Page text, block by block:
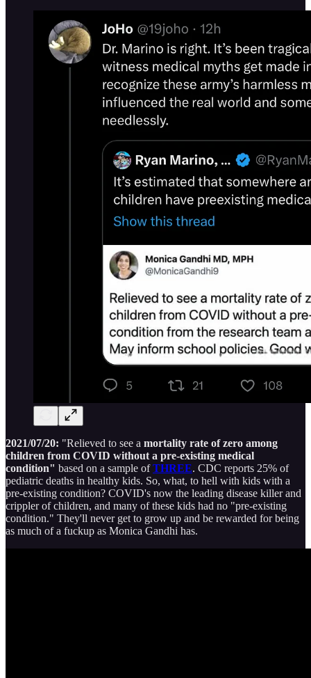
2021/07/20: "Relieved to see a mortality rate of zero among
children from COVID without a pre-existing medical
condition" based on a sample ofTHREE. CDC reports 25% of
pediatric deaths in healthy kids. So, what, to hell with kids with a
pre-existing condition? COVID's now the leading disease killer and
crippler of children, and many of these kids had no "pre-existing
condition." They'll never get to grow up and be rewarded for being
as much of a fuckup as Monica Gandhi has.